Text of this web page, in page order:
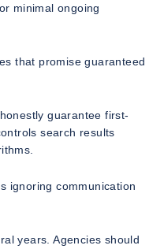
minimal ongoing
that promise guaranteed
guarantee first-
search results
ignoring communication
years. Agencies should